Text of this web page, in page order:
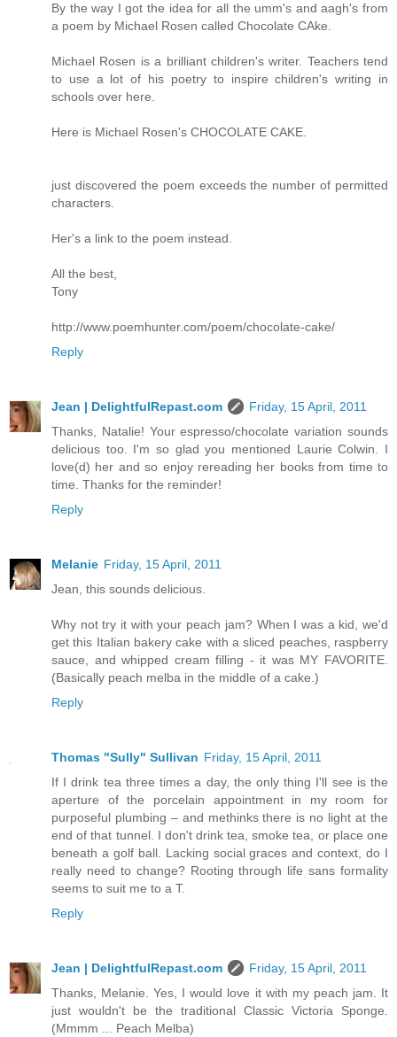
By the way I got the idea for all the umm's and aagh's from
a poem by Michael Rosen called Chocolate CAke.
Michael Rosen is a brilliant children's writer. Teachers tend
to use a lot of his poetry to inspire children's writing in
schools over here.
Here is Michael Rosen's CHOCOLATE CAKE.
just discovered the poem exceeds the number of permitted
characters.
Her's a link to the poem instead.
All the best,
Tony
http://www.poemhunter.com/poem/chocolate-cake/
Reply
Jean | DelightfulRepast.com
Friday, 15 April, 2011
Thanks, Natalie! Your espresso/chocolate variation sounds
delicious too. I'm so glad you mentioned Laurie Colwin. I
love(d) her and so enjoy rereading her books from time to
time. Thanks for the reminder!
Reply
Melanie Friday, 15 April, 2011
Jean, this sounds delicious.
Why not try it with your peach jam? When I was a kid, we'd
get this Italian bakery cake with a sliced peaches, raspberry
sauce, and whipped cream filling - it was MY FAVORITE.
(Basically peach melba in the middle of a cake.)
Reply
Thomas "Sully" Sullivan Friday, 15 April, 2011
If I drink tea three times a day, the only thing I'll see is the
aperture of the porcelain appointment in my room for
purposeful plumbing – and methinks there is no light at the
end of that tunnel. I don't drink tea, smoke tea, or place one
beneath a golf ball. Lacking social graces and context, do I
really need to change? Rooting through life sans formality
seems to suit me to a T.
Reply
Jean | DelightfulRepast.com
Friday, 15 April, 2011
Thanks, Melanie. Yes, I would love it with my peach jam. It
just wouldn't be the traditional Classic Victoria Sponge.
(Mmmm ... Peach Melba)